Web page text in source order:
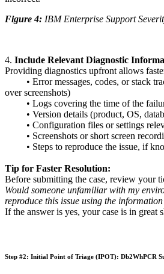
Figure 4: IBM Enterprise Support
4. Include Relevant Diagnostic
Providing diagnostics upfront allows
• Error messages, codes, or stack
over screenshots)
• Logs covering the time of the
• Version details (product, OS,
• Configuration files or settings
• Screenshots or short screen
• Steps to reproduce the issue, if
Tip for Faster Resolution:
Before submitting the case, review your
Would someone unfamiliar with my
reproduce this issue using the
If the answer is yes, your case is in great
Step #2: Initial Point of Triage (IPOT): Db2WhPCR